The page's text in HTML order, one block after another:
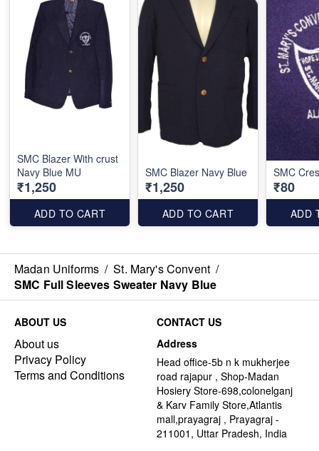
SMC Blazer With crust
Navy Blue MU
₹1,250
ADD TO CART
SMC Blazer Navy Blue
₹1,250
ADD TO CART
SMC
₹80
ADD
Madan Uniforms / St. Mary's Convent /
SMC Full Sleeves Sweater Navy Blue
ABOUT US
About us
Privacy Policy
Terms and Conditions
CONTACT US
Address
Head office-5b n k mukherjee
road rajapur , Shop-Madan
Hosiery Store-698,colonelganj
& Karv Family Store,Atlantis
mall,prayagraj , Prayagraj -
211001, Uttar Pradesh, India